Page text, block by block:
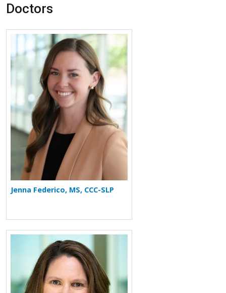
Doctors
More about Jenna Federico
Jenna Federico, MS, CCC-SLP
More about Amy O'Connell